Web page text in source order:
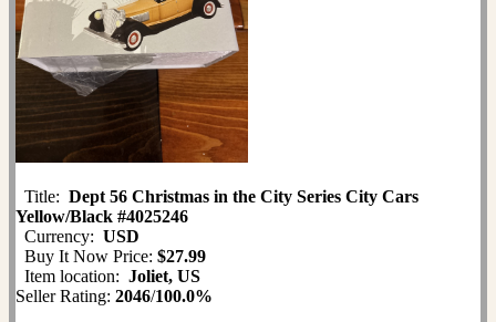
Title: Dept 56 Christmas in the City Series City Cars
Yellow/Black #4025246
Currency: USD
Buy It Now Price: $27.99
Item location: Joliet, US
Seller Rating: 2046/100.0%